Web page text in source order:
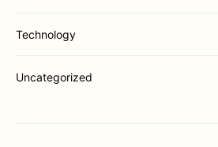
Technology
Uncategorized